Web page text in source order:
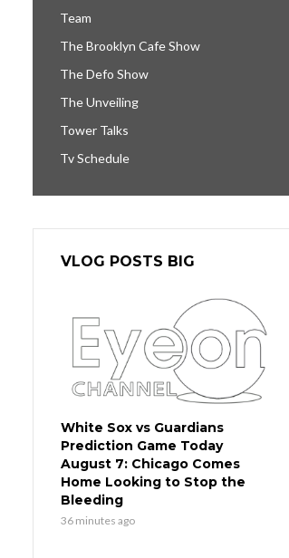
Team
The Brooklyn Cafe Show
The Defo Show
The Unveiling
Tower Talks
Tv Schedule
VLOG POSTS BIG
White Sox vs Guardians
Prediction Game Today
August 7: Chicago Comes
Home Looking to Stop the
Bleeding
36 minutes ago